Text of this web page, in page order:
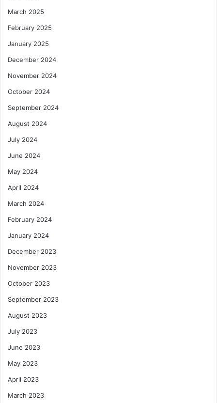
March 2025
February 2025
January 2025
December 2024
November 2024
October 2024
September 2024
August 2024
July 2024
June 2024
May 2024
April 2024
March 2024
February 2024
January 2024
December 2023
November 2023
October 2023
September 2023
August 2023
July 2023
June 2023
May 2023
April 2023
March 2023